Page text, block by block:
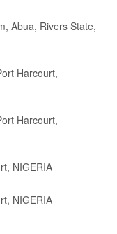
Abua, Rivers State,
Harcourt,
Harcourt,
NIGERIA
NIGERIA